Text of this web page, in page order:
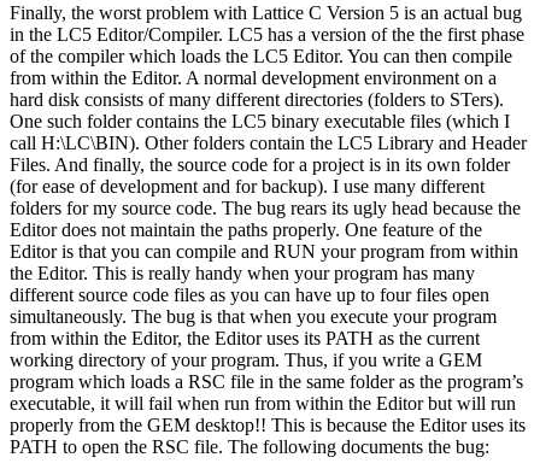
Finally, the worst problem with Lattice C Version 5 is an actual bug
in the LC5 Editor/Compiler. LC5 has a version of the the first phase
of the compiler which loads the LC5 Editor. You can then compile
from within the Editor. A normal development environment on a
hard disk consists of many different directories (folders to STers).
One such folder contains the LC5 binary executable files (which I
call H:\LC\BIN). Other folders contain the LC5 Library and Header
Files. And finally, the source code for a project is in its own folder
(for ease of development and for backup). I use many different
folders for my source code. The bug rears its ugly head because the
Editor does not maintain the paths properly. One feature of the
Editor is that you can compile and RUN your program from within
the Editor. This is really handy when your program has many
different source code files as you can have up to four files open
simultaneously. The bug is that when you execute your program
from within the Editor, the Editor uses its PATH as the current
working directory of your program. Thus, if you write a GEM
program which loads a RSC file in the same folder as the program’s
executable, it will fail when run from within the Editor but will run
properly from the GEM desktop!! This is because the Editor uses its
PATH to open the RSC file. The following documents the bug: